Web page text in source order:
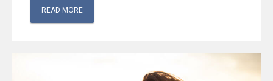
READ MORE